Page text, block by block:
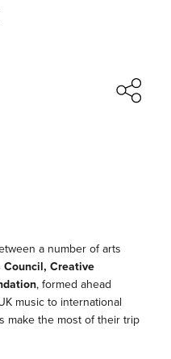
a number of arts
Council, Creative
, formed ahead
music to international
make the most of their trip